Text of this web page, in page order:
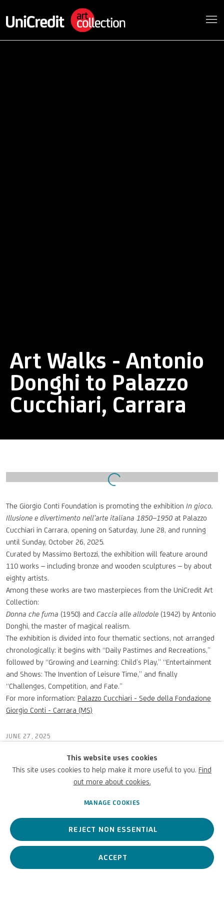
Art Walks - Antonio
Donghi to Palazzo
Cucchiari, Carrara
Open a larger version of the following image in a popup:
The Giorgio Conti Foundation is promoting the exhibition In gioco.
Illusione e divertimento nell’arte italiana 1850–1950 at Palazzo
Cucchiari in Carrara, opening on Saturday, June 28, and running
until Sunday, October 26, 2025.
Curated by Massimo Bertozzi, the exhibition will feature around
110 works – including bronze and wooden sculptures – by about
eighty artists.
Among these works are two masterpieces from the UniCredit Art
Collection:
Donna che fuma (1950) andCaccia alle allodole (1942) by Antonio
Donghi, the master of magical realism.
The exhibition is divided into four thematic sections, not arranged
chronologically: it begins with “Daily Pastimes and Recreations,”
followed by “Growing and Learning: Child’s Play,” “Entertainment
and Shows: The Invention of Leisure Time,” and finally
“Challenges, Competition, and Fate.”
For more information:Palazzo Cucchiari - Sede della Fondazione
Giorgio Conti - Carrara (MS)
JUNE 27, 2025
This website uses cookies
This site uses cookies to help make it more useful to you. Find
out more about cookies.
MANAGE COOKIES
REJECT NON ESSENTIAL
ACCEPT